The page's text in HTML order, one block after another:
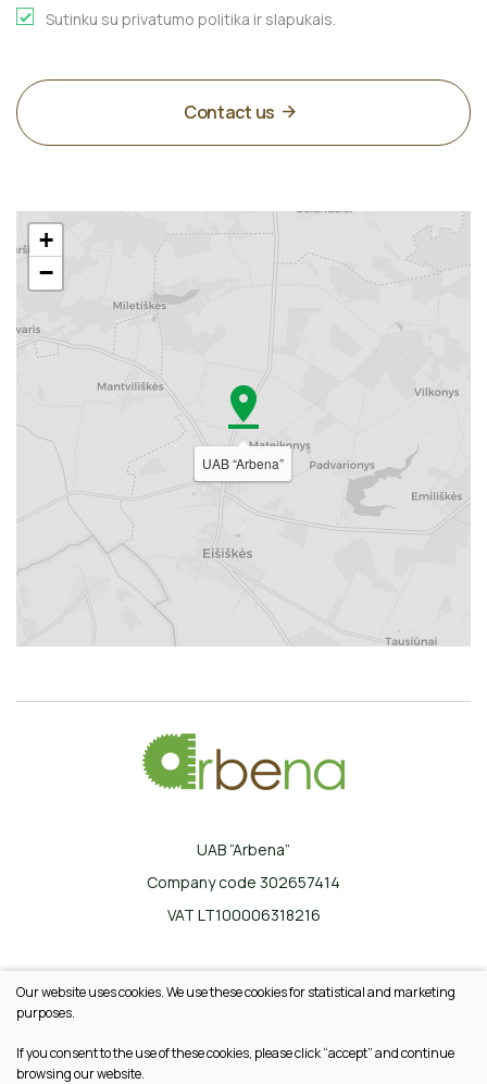
Sutinku su privatumo politika ir slapukais.
Contact us
UAB “Arbena”
+
−
UAB “Arbena”
Company code 302657414
VAT LT100006318216
info@arbena.lt
Our website uses cookies. We use these cookies for statistical and marketing
purposes.
If you consent to the use of these cookies, please click “accept” and continue
browsing our website.